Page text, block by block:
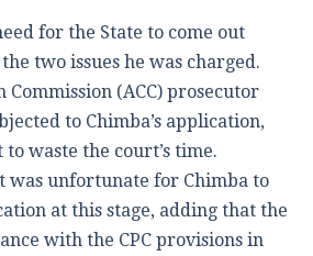
for the State to come out
two issues he was charged.
(ACC) prosecutor
to Chimba’s application,
waste the court’s time.
was unfortunate for Chimba to
at this stage, adding that the
with the CPC provisions in